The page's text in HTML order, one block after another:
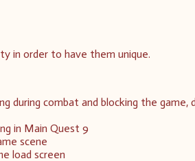
in order to have them unique.
during combat and blocking the game,
in Main Quest 9
scene
load screen